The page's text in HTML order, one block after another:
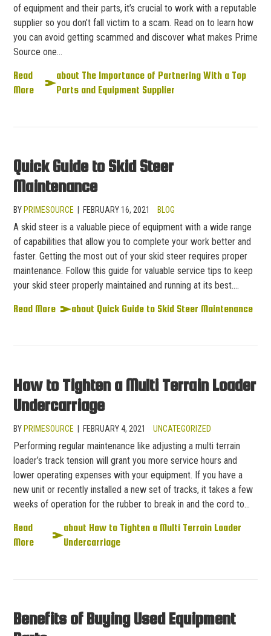
of equipment and their parts, it’s crucial to work with a reputable
supplier so you don’t fall victim to a scam. Read on to learn how
you can avoid getting scammed and discover what makes Prime
Source one…
Read
More
about The Importance of Partnering With a Top
Parts and Equipment Supplier
Quick Guide to Skid Steer
Maintenance
BY PRIMESOURCE FEBRUARY 16, 2021 BLOG
A skid steer is a valuable piece of equipment with a wide range
of capabilities that allow you to complete your work better and
faster. Getting the most out of your skid steer requires proper
maintenance. Follow this guide for valuable service tips to keep
your skid steer properly maintained and running at its best.…
Read More about Quick Guide to Skid Steer Maintenance
How to Tighten a Multi Terrain Loader
Undercarriage
BY PRIMESOURCE FEBRUARY 4, 2021 UNCATEGORIZED
Performing regular maintenance like adjusting a multi terrain
loader’s track tension will grant you more service hours and
lower operating expenses with your equipment. If you have a
new unit or recently installed a new set of tracks, it takes a few
weeks of operation for the rubber to break in and the cord to…
Read
More
about How to Tighten a Multi Terrain Loader
Undercarriage
Benefits of Buying Used Equipment